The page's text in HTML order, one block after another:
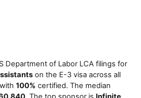
Department of Labor LCA filings for
on the E-3 visa across all
100% certified. The median